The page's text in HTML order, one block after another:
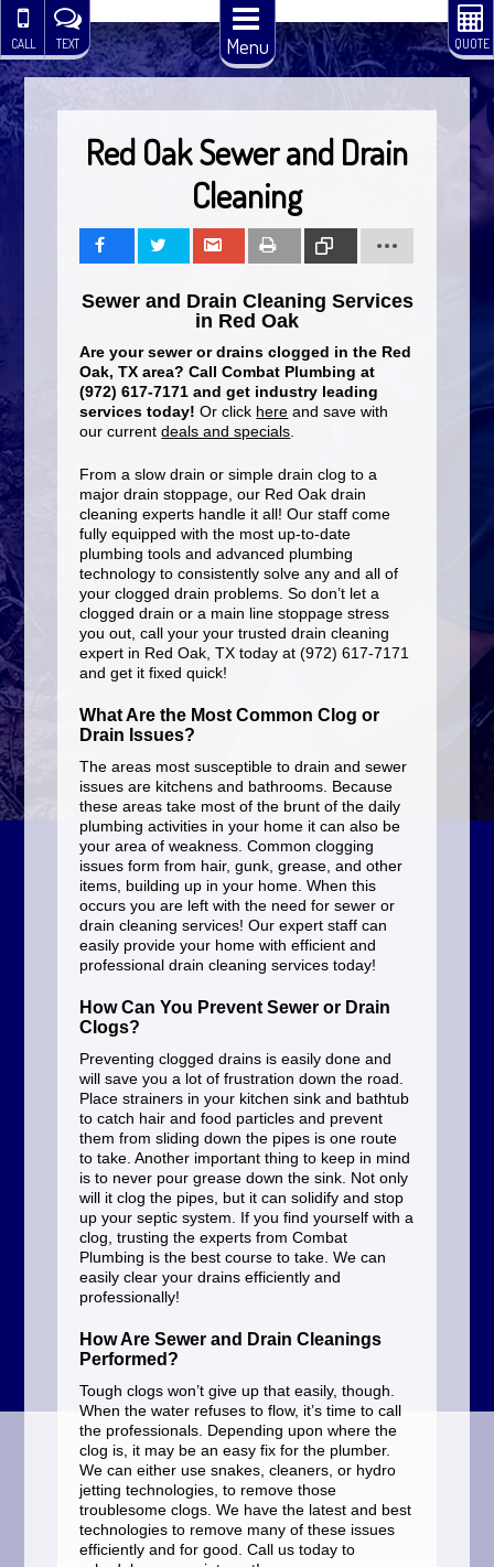
Menu
CALL TEXT QUOTE
Red Oak Sewer and Drain
Cleaning
Link
Sewer and Drain Cleaning Services
in Red Oak
Are your sewer or drains clogged in the Red
Oak, TX area? Call Combat Plumbing at
(972) 617-7171 and get industry leading
services today! Or click here and save with
our currentdeals and specials
From a slow drain or simple drain clog to a
major drain stoppage, our Red Oak drain
cleaning experts handle it all! Our staff come
fully equipped with the most up-to-date
plumbing tools and advanced plumbing
technology to consistently solve any and all of
your clogged drain problems. So don’t let a
clogged drain or a main line stoppage stress
you out, call your your trusted drain cleaning
expert in Red Oak, TX today at (972) 617-7171
and get it fixed quick!
What Are the Most Common Clog or
Drain Issues?
The areas most susceptible to drain and sewer
issues are kitchens and bathrooms. Because
these areas take most of the brunt of the daily
plumbing activities in your home it can also be
your area of weakness. Common clogging
issues form from hair, gunk, grease, and other
items, building up in your home. When this
occurs you are left with the need for sewer or
drain cleaning services! Our expert staff can
easily provide your home with efficient and
professional drain cleaning services today!
How Can You Prevent Sewer or Drain
Clogs?
Preventing clogged drains is easily done and
will save you a lot of frustration down the road.
Place strainers in your kitchen sink and bathtub
to catch hair and food particles and prevent
them from sliding down the pipes is one route
to take. Another important thing to keep in mind
is to never pour grease down the sink. Not only
will it clog the pipes, but it can solidify and stop
up your septic system. If you find yourself with a
clog, trusting the experts from Combat
Plumbing is the best course to take. We can
easily clear your drains efficiently and
professionally!
How Are Sewer and Drain Cleanings
Performed?
Tough clogs won’t give up that easily, though.
When the water refuses to flow, it’s time to call
the professionals. Depending upon where the
clog is, it may be an easy fix for the plumber.
We can either use snakes, cleaners, or hydro
jetting technologies, to remove those
troublesome clogs. We have the latest and best
technologies to remove many of these issues
efficiently and for good. Call us today to